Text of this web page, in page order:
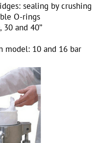
sealing by crushing
O-rings
and 40’’
model: 10 and 16 bar